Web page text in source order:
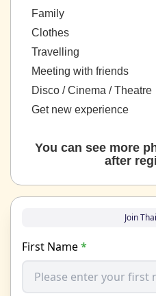
Family
Clothes
Travelling
Meeting with friends
Disco / Cinema / Theatre
Get new experience
You can see more
after
Join
First Name*